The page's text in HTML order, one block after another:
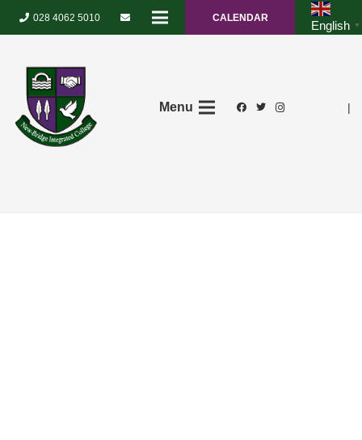
028 4062 5010 CALENDAR
English ▼
Menu |